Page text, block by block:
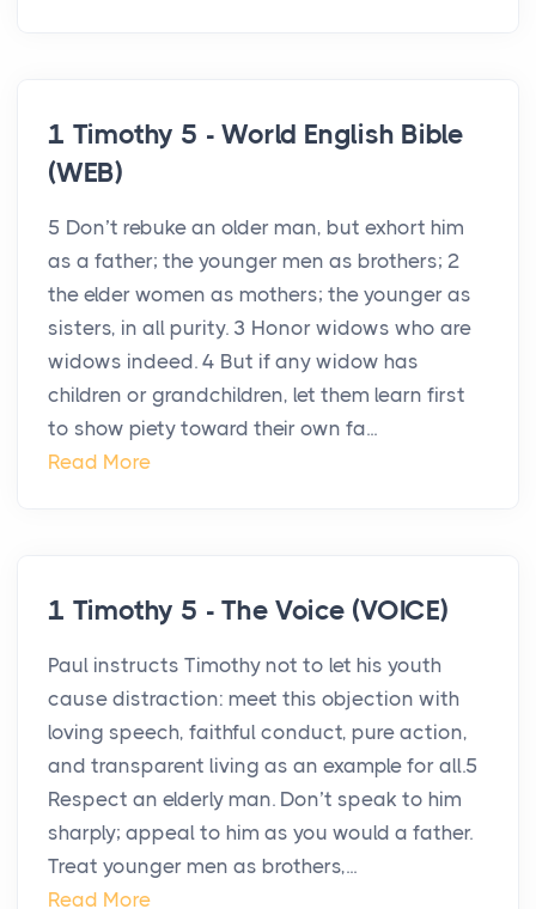
1 Timothy 5 - World English Bible
(WEB)
5 Don’t rebuke an older man, but exhort him
as a father; the younger men as brothers; 2
the elder women as mothers; the younger as
sisters, in all purity. 3 Honor widows who are
widows indeed. 4 But if any widow has
children or grandchildren, let them learn first
to show piety toward their own fa...
Read More
1 Timothy 5 - The Voice (VOICE)
Paul instructs Timothy not to let his youth
cause distraction: meet this objection with
loving speech, faithful conduct, pure action,
and transparent living as an example for all.5
Respect an elderly man. Don’t speak to him
sharply; appeal to him as you would a father.
Treat younger men as brothers,...
Read More